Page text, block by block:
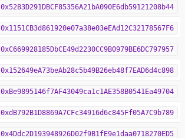
0x5283D291DBCF85356A21bA090E6db59121208b44
0x1151CB3d861920e07a38e03eEAd12C32178567F6
0xC669928185DbCE49d2230CC9B0979BE6DC797957
0x152649eA73beAb28c5b49B26eb48f7EAD6d4c898
0xBe9895146f7AF43049ca1c1AE358B0541Ea49704
0xdB792B1D8869A7CFc34916d6c845Ff05A7C9b789
0x4Ddc2D193948926D02f9B1fE9e1daa0718270ED5